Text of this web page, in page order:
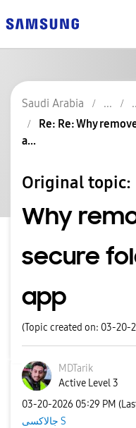
Saudi Arabia
Re: Re: Why
a...
Original topic:
Why
secure
app
(Topic created on: 03-20-
MDTarik
Active Level 3
‎03-20-2026 05:29 PM
جالاكسى S